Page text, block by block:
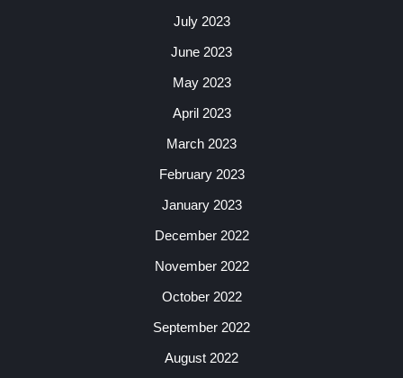
July 2023
June 2023
May 2023
April 2023
March 2023
February 2023
January 2023
December 2022
November 2022
October 2022
September 2022
August 2022